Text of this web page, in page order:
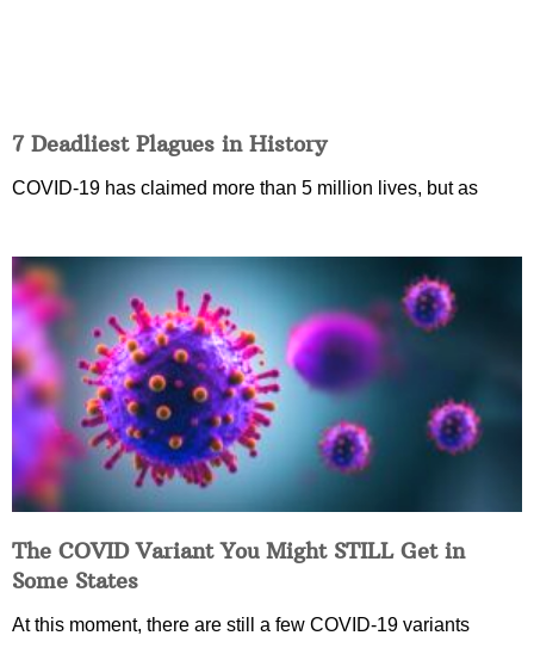
7 Deadliest Plagues in History
COVID-19 has claimed more than 5 million lives, but as
The COVID Variant You Might STILL Get in
Some States
At this moment, there are still a few COVID-19 variants